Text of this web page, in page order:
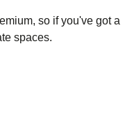
so if you've got a
spaces.